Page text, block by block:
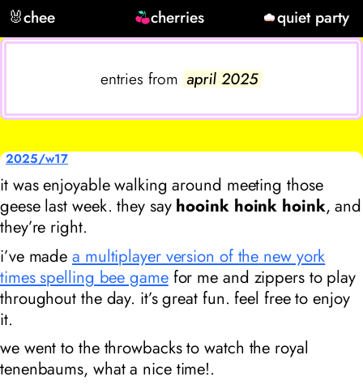
🐰chee cherries quiet party
entries from april 2025
2025/w17
it was enjoyable walking around meeting those
geese last week. they say hooink hoink hoink, and
they’re right.
i’ve madea multiplayer version of the new york
times spelling bee gamefor me and zippers to play
throughout the day. it’s great fun. feel free to enjoy
it.
we went to the throwbacks to watch the royal
tenenbaums, what a nice time!.